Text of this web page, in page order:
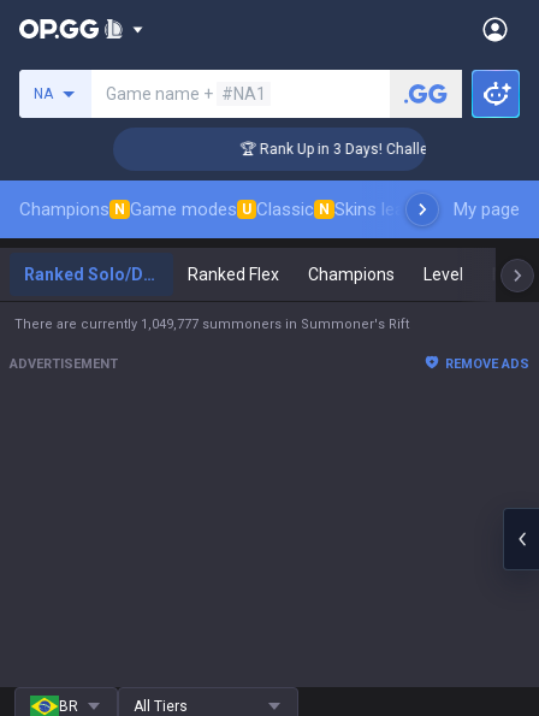
NA Game name + #NA1
🏆 Rank Up in 3 Days! Challenger Coaching
Champions N Game modes U Classic N Skins leaderboardMy page
Ranked Solo/Duo Ranked Flex Champions Level
There are currently 1,049,777 summoners in Summoner's Rift
ADVERTISEMENT REMOVE ADS
BR All Tiers